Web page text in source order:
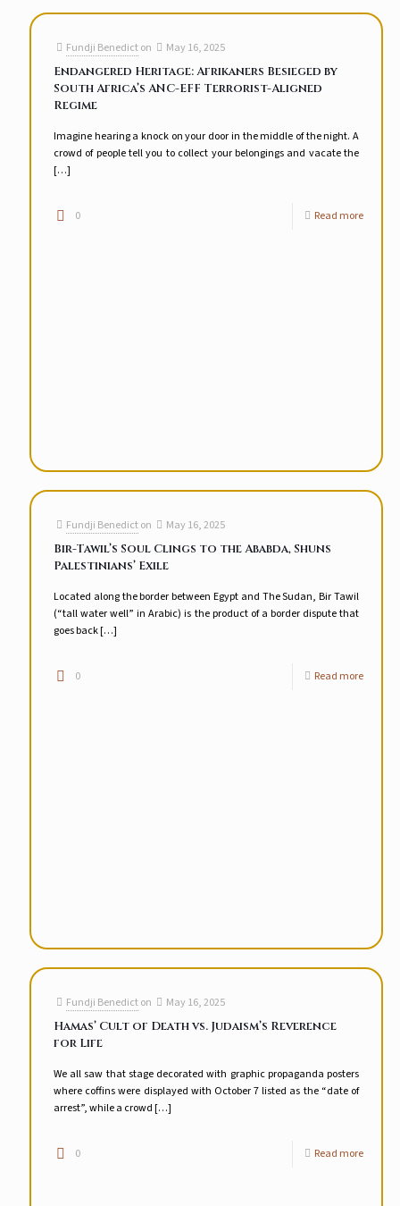
Fundji Benedicton May 16, 2025
Endangered Heritage: Afrikaners Besieged by
South Africa’s ANC-EFF Terrorist-Aligned
Regime
Imagine hearing a knock on your door in the middle of the night. A
crowd of people tell you to collect your belongings and vacate the
[…]
0 Read more
Fundji Benedicton May 16, 2025
Bir-Tawil’s Soul Clings to the Ababda, Shuns
Palestinians’ Exile
Located along the border between Egypt and The Sudan, Bir Tawil
(“tall water well” in Arabic) is the product of a border dispute that
goes back[…]
0 Read more
Fundji Benedicton May 16, 2025
Hamas’ Cult of Death vs. Judaism’s Reverence
for Life
We all saw that stage decorated with graphic propaganda posters
where coffins were displayed with October 7 listed as the “date of
arrest”, while a crowd[…]
0 Read more